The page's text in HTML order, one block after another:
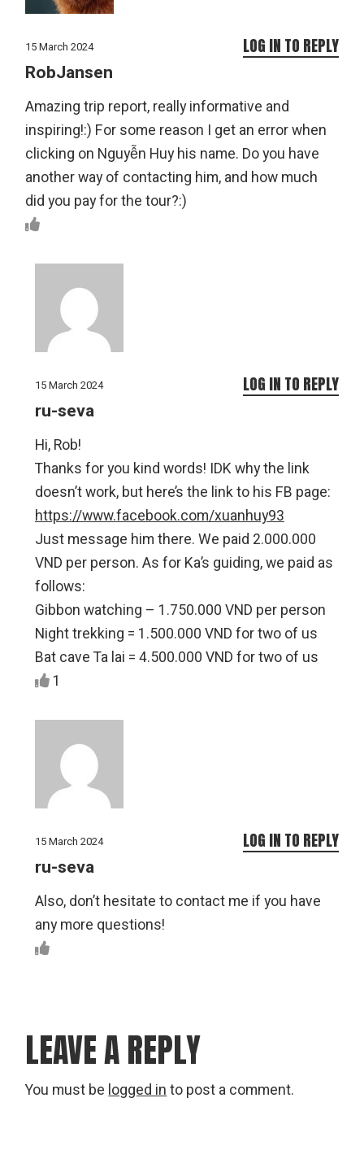
15 March 2024
RobJansen
Amazing trip report, really informative and
inspiring!:) For some reason I get an error when
clicking on Nguyễn Huy his name. Do you have
another way of contacting him, and how much
did you pay for the tour?:)
LOG IN TO REPLY
15 March 2024
ru-seva
Hi, Rob!
Thanks for you kind words! IDK why the link
doesn’t work, but here’s the link to his FB page:
https://www.facebook.com/xuanhuy93
Just message him there. We paid 2.000.000
VND per person. As for Ka’s guiding, we paid as
follows:
Gibbon watching – 1.750.000 VND per person
Night trekking = 1.500.000 VND for two of us
Bat cave Ta lai = 4.500.000 VND for two of us
1
LOG IN TO REPLY
15 March 2024
ru-seva
Also, don’t hesitate to contact me if you have
any more questions!
LOG IN TO REPLY
LEAVE A REPLY
You must belogged into post a comment.